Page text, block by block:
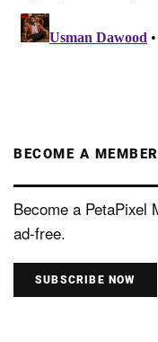
BECOME A MEMBER
Become a PetaPixel
ad-free.
SUBSCRIBE NOW